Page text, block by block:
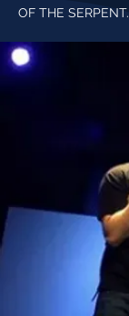
OF THE SERPENT.